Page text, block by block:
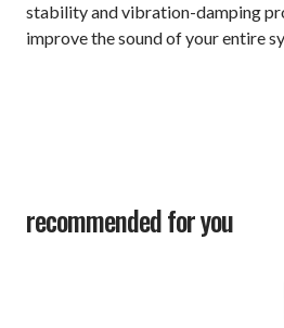
stability and vibration-damping
improve the sound of your entire
recommended for you